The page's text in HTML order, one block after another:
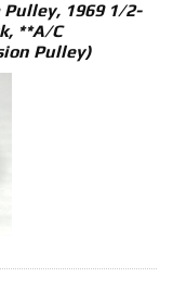
1969 1/2-
**A/C
Pulley)